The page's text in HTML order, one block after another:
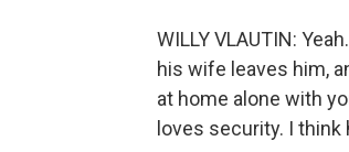
WILLY VLAUTIN:
his wife leaves him,
at home alone with
loves security. I